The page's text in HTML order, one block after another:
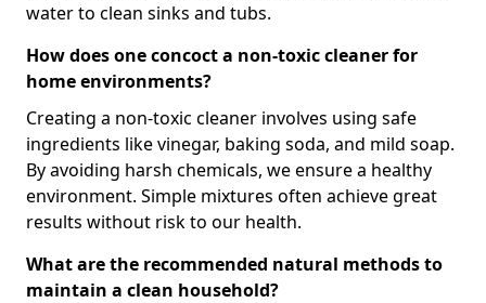
water to clean sinks and tubs.
How does one concoct a non-toxic cleaner for
home environments?
Creating a non-toxic cleaner involves using safe
ingredients like vinegar, baking soda, and mild soap.
By avoiding harsh chemicals, we ensure a healthy
environment. Simple mixtures often achieve great
results without risk to our health.
What are the recommended natural methods to
maintain a clean household?